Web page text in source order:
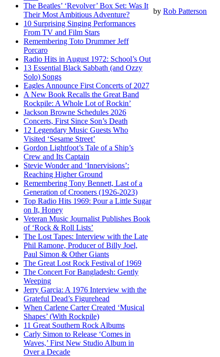
The Beatles’ ‘Revolver’ Box Set: Was It
Their Most Ambitious Adventure?
10 Surprising Singing Performances
From TV and Film Stars
Remembering Toto Drummer Jeff
Porcaro
Radio Hits in August 1972: School’s Out
13 Essential Black Sabbath (and Ozzy
Solo) Songs
Eagles Announce First Concerts of 2027
A New Book Recalls the Great Band
Rockpile: A Whole Lot of Rockin’
Jackson Browne Schedules 2026
Concerts, First Since Son’s Death
12 Legendary Music Guests Who
Visited ‘Sesame Street’
Gordon Lightfoot’s Tale of a Ship’s
Crew and Its Captain
Stevie Wonder and ‘Innervisions’:
Reaching Higher Ground
Remembering Tony Bennett, Last of a
Generation of Crooners (1926-2023)
Top Radio Hits 1969: Pour a Little Sugar
on It, Honey
Veteran Music Journalist Publishes Book
of ‘Rock & Roll Lists’
The Lost Tapes: Interview with the Late
Phil Ramone, Producer of Billy Joel,
Paul Simon & Other Giants
The Great Lost Rock Festival of 1969
The Concert For Bangladesh: Gently
Weeping
Jerry Garcia: A 1976 Interview with the
Grateful Dead’s Figurehead
When Carlene Carter Created ‘Musical
Shapes’ (With Rockpile)
11 Great Southern Rock Albums
Carly Simon to Release ‘Comes in
Waves,’ First New Studio Album in
Over a Decade
byRob Patterson